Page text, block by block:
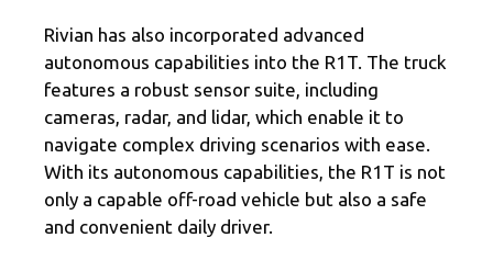
Rivian has also incorporated advanced
autonomous capabilities into the R1T. The truck
features a robust sensor suite, including
cameras, radar, and lidar, which enable it to
navigate complex driving scenarios with ease.
With its autonomous capabilities, the R1T is not
only a capable off-road vehicle but also a safe
and convenient daily driver.